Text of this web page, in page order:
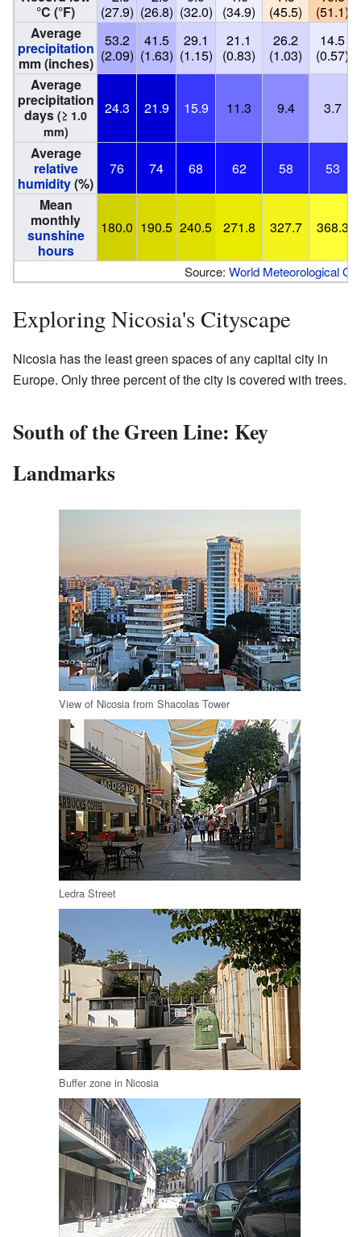
°C (°F)
(27.9) (26.8) (32.0)
(34.9)
(45.5)
(51.1)
Average
precipitation
mm (inches)
53.2
(2.09)
41.5
(1.63)
29.1
(1.15)
21.1
(0.83)
26.2
(1.03)
14.5
(0.57)
Average
precipitation
days (≥ 1.0
mm)
24.3 21.9 15.9 11.3 9.4 3.7
Average
relative
humidity(%)
76 74 68 62 58
53
Mean
monthly
sunshine
hours
180.0 190.5 240.5 271.8 327.7 368.3
Source: World Meteorological
Exploring Nicosia's Cityscape
Nicosia has the least green spaces of any capital city in
Europe. Only three percent of the city is covered with trees.
South of the Green Line: Key
Landmarks
View of Nicosia from Shacolas Tower
Ledra Street
Buffer zone in Nicosia